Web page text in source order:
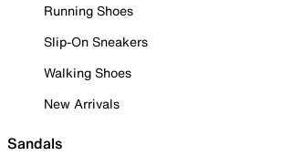
Running Shoes
Slip-On Sneakers
Walking Shoes
New Arrivals
Sandals